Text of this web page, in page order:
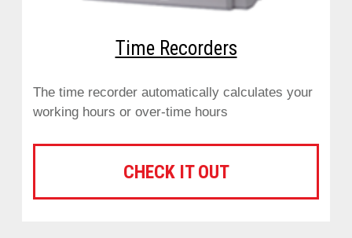
Time Recorders
The time recorder automatically calculates your
working hours or over-time hours
CHECK IT OUT